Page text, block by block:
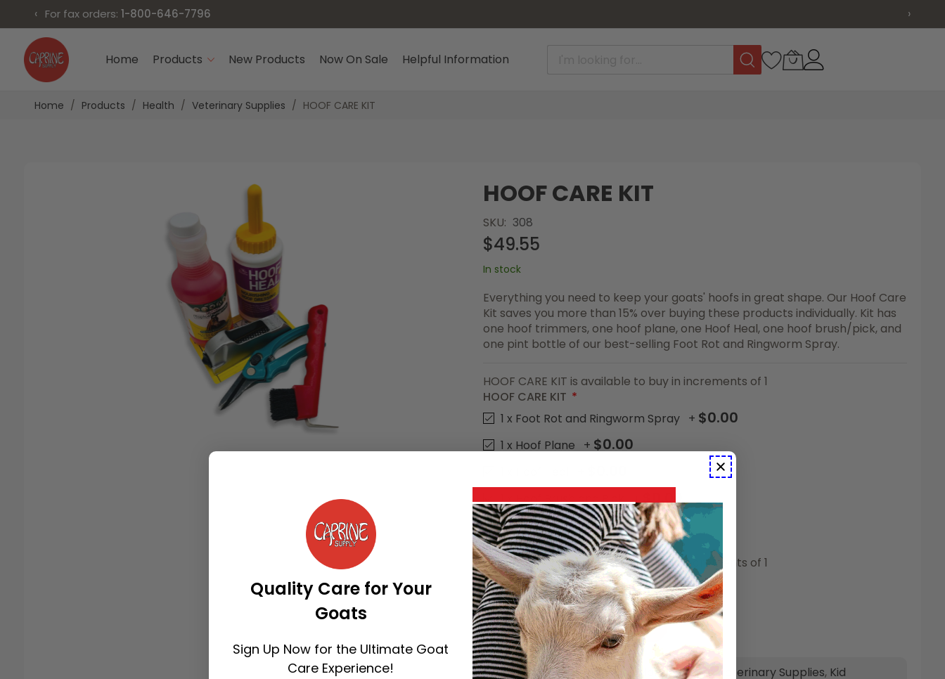
For fax orders: 1-800-646-7796
‹
›
Content
Home Products New Products Now On Sale Helpful Information
Home Products Health Veterinary Supplies HOOF CARE KIT
HOOF CARE KIT
SKU 308
$49.55
In stock
Everything you need to keep your goats' hoofs in great shape. Our Hoof Care
Kit saves you more than 15% over buying these products individually. Kit has
one hoof trimmers, one hoof plane, one Hoof Heal, one hoof brush/pick, and
one pint bottle of our best-selling Foot Rot and Ringworm Spray.
HOOF CARE KIT is available to buy in increments of 1
HOOF CARE KIT
1 x Foot Rot and Ringworm Spray + $0.00
1 x Hoof Plane + $0.00
1 x Hoof Brush and Pick +$0.00
1 x Green Hoof Trimmer +$0.00
HOOF CARE KIT is available to buy in increments of 1
Price as configured $49.55
Add To Cart
Categories:General,Goat Management,Veterinary Supplies, Kid
Quality Care for Your
Goats
Sign Up Now for the Ultimate Goat
Care Experience!